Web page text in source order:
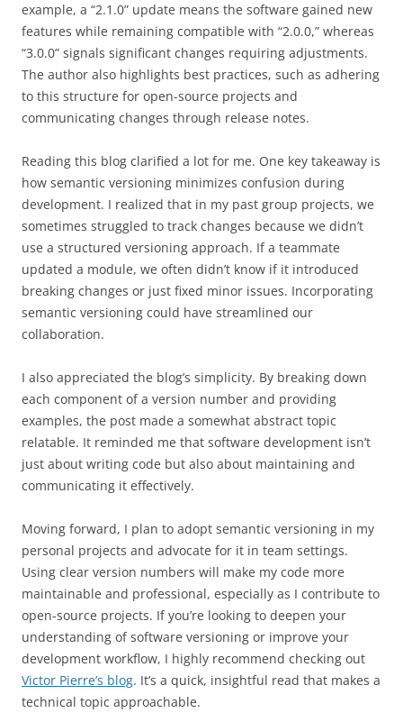
example, a “2.1.0” update means the software gained new
features while remaining compatible with “2.0.0,” whereas
“3.0.0” signals significant changes requiring adjustments.
The author also highlights best practices, such as adhering
to this structure for open-source projects and
communicating changes through release notes.
Reading this blog clarified a lot for me. One key takeaway is
how semantic versioning minimizes confusion during
development. I realized that in my past group projects, we
sometimes struggled to track changes because we didn’t
use a structured versioning approach. If a teammate
updated a module, we often didn’t know if it introduced
breaking changes or just fixed minor issues. Incorporating
semantic versioning could have streamlined our
collaboration.
I also appreciated the blog’s simplicity. By breaking down
each component of a version number and providing
examples, the post made a somewhat abstract topic
relatable. It reminded me that software development isn’t
just about writing code but also about maintaining and
communicating it effectively.
Moving forward, I plan to adopt semantic versioning in my
personal projects and advocate for it in team settings.
Using clear version numbers will make my code more
maintainable and professional, especially as I contribute to
open-source projects. If you’re looking to deepen your
understanding of software versioning or improve your
development workflow, I highly recommend checking out
Victor Pierre’s blog. It’s a quick, insightful read that makes a
technical topic approachable.